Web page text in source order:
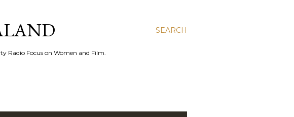
SEARCH
Radio Focus on Women and Film.